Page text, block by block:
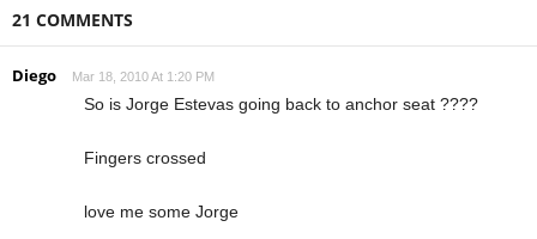
21 COMMENTS
Diego Mar 18, 2010 At 1:20 PM
So is Jorge Estevas going back to anchor seat ????
Fingers crossed
love me some Jorge